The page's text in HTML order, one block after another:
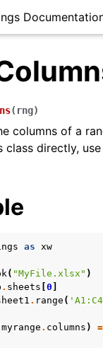
sidebar
Started
Reports
( rng)
columns of a
class directly, use
as xw
( "MyFile.xlsx" )
. sheets 0
. range (
myrange . columns )